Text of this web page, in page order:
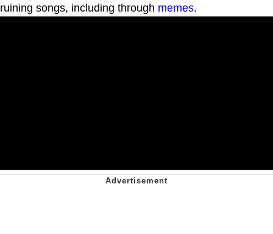
ruining songs, including through memes.